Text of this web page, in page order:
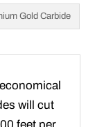
Gold Carbide
will cut